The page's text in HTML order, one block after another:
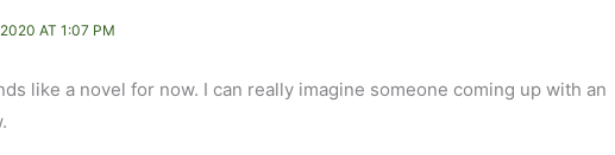
AT 1:07 PM
like a novel for now. I can really imagine someone coming up with an